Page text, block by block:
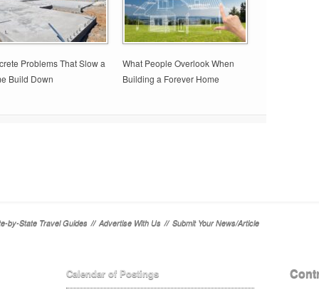
Problems That Slow a
Build Down
What People Overlook When
Building a Forever Home
by-State Travel Guides // Advertise With Us // Submit Your News/Article
Calendar of Postings